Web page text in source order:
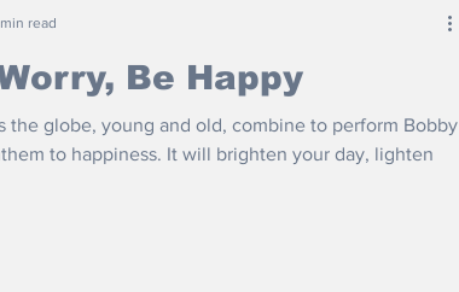
Be Happy
the globe, young and old, combine to perform Bobby
to happiness. It will brighten your day, lighten
min read